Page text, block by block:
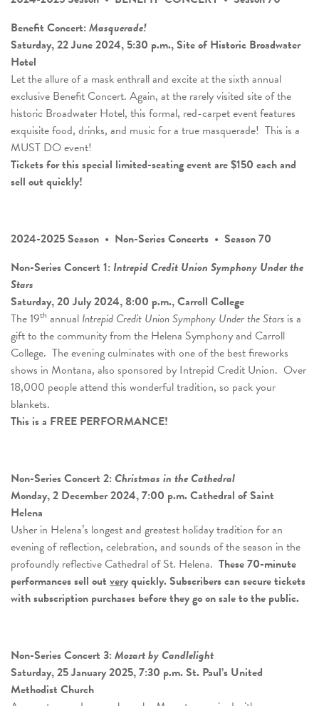
Benefit Concert: Masquerade!
Saturday, 22 June 2024, 5:30 p.m., Site of Historic Broadwater
Hotel
Let the allure of a mask enthrall and excite at the sixth annual
exclusive Benefit Concert. Again, at the rarely visited site of the
historic Broadwater Hotel, this formal, red-carpet event features
exquisite food, drinks, and music for a true masquerade! This is a
MUST DO event!
Tickets for this special limited-seating event are $150 each and
sell out quickly!
2024-2025 Season • Non-Series Concerts • Season 70
Non-Series Concert 1: Intrepid Credit Union Symphony Under the
Stars
Saturday, 20 July 2024, 8:00 p.m., Carroll College
The 19th annual Intrepid Credit Union Symphony Under the Stars is a
gift to the community from the Helena Symphony and Carroll
College. The evening culminates with one of the best fireworks
shows in Montana, also sponsored by Intrepid Credit Union. Over
18,000 people attend this wonderful tradition, so pack your
blankets.
This is a FREE PERFORMANCE!
Non-Series Concert 2: Christmas in the Cathedral
Monday, 2 December 2024, 7:00 p.m. Cathedral of Saint
Helena
Usher in Helena’s longest and greatest holiday tradition for an
evening of reflection, celebration, and sounds of the season in the
profoundly reflective Cathedral of St. Helena. These 70-minute
performances sell out veryquickly.Subscribers can secure tickets
with subscription purchases before they go on sale to the public.
Non-Series Concert 3: Mozart by Candlelight
Saturday, 25 January 2025, 7:30 p.m. St. Paul’s United
Methodist Church